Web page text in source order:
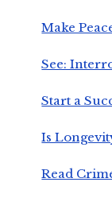
Make
See:
Start a
Is
Read